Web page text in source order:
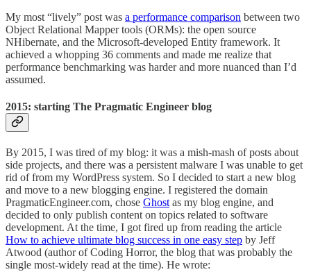
My most “lively” post was a performance comparison between two
Object Relational Mapper tools (ORMs): the open source
NHibernate, and the Microsoft-developed Entity framework. It
achieved a whopping 36 comments and made me realize that
performance benchmarking was harder and more nuanced than I’d
assumed.
2015: starting The Pragmatic Engineer blog
By 2015, I was tired of my blog: it was a mish-mash of posts about
side projects, and there was a persistent malware I was unable to get
rid of from my WordPress system. So I decided to start a new blog
and move to a new blogging engine. I registered the domain
PragmaticEngineer.com, chose Ghost as my blog engine, and
decided to only publish content on topics related to software
development. At the time, I got fired up from reading the article
How to achieve ultimate blog success in one easy step by Jeff
Atwood (author of Coding Horror, the blog that was probably the
single most-widely read at the time). He wrote: